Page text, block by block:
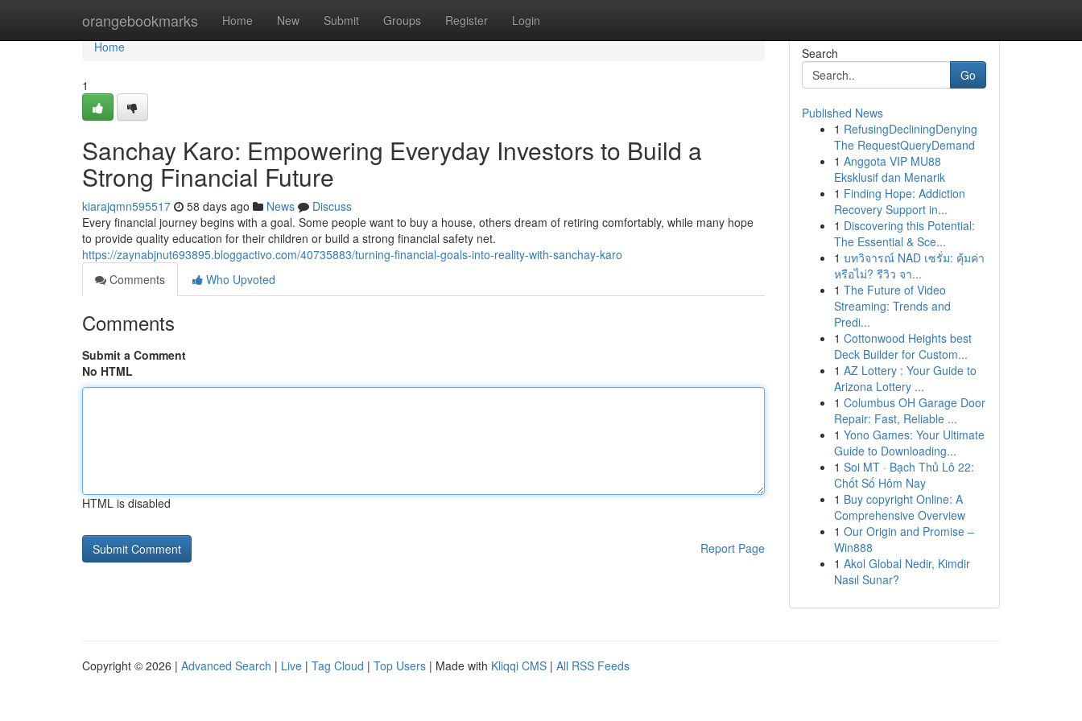
orangebookmarks Home New Submit Groups Register Login
Home
Home
1
Sanchay Karo: Empowering Everyday Investors to Build a
Strong Financial Future
kiarajqmn595517 58 days ago News
Discuss
Every financial journey begins with a goal. Some people want to buy a house, others dream of retiring comfortably, while many hope
to provide quality education for their children or build a strong financial safety net.
https://zaynabjnut693895.bloggactivo.com/40735883/turning-financial-goals-into-reality-with-sanchay-karo
Comments
Who Upvoted
Comments
Submit a Comment
No HTML
HTML is disabled
Report Page
Search
Go
Published News
1 RefusingDecliningDenying
The RequestQueryDemand
1 Anggota VIP MU88
Eksklusif dan Menarik
1 Finding Hope: Addiction
Recovery Support in...
1 Discovering this Potential:
The Essential & Sce...
1 บทวิจารณ์ NAD เซรั่ม: คุ้มค่า
หรือไม่? รีวิว จา...
1 The Future of Video
Streaming: Trends and
Predi...
1 Cottonwood Heights best
Deck Builder for Custom...
1 AZ Lottery : Your Guide to
Arizona Lottery ...
1 Columbus OH Garage Door
Repair: Fast, Reliable ...
1 Yono Games: Your Ultimate
Guide to Downloading...
1 Soi MT · Bạch Thủ Lô 22:
Chốt Số Hôm Nay
1 Buy copyright Online: A
Comprehensive Overview
1 Our Origin and Promise –
Win888
1 Akol Global Nedir, Kimdir
Nasıl Sunar?
Copyright © 2026 | Advanced Search | Live | Tag Cloud | Top Users | Made with Kliqqi CMS | All RSS Feeds